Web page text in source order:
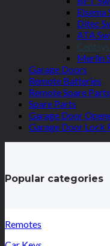
Ditec
ATA
Merlin
Garage Doors
Remote Batteries
Remote Spare Parts
Spare Parts
Garage Door
Garage Door Lock
Popular categories
Remotes